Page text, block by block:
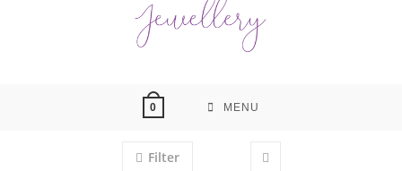
0 MENU
Filter